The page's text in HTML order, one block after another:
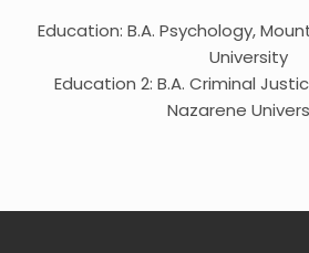
Education: B.A. Psychology,
University
Education 2: B.A. Criminal
Nazarene